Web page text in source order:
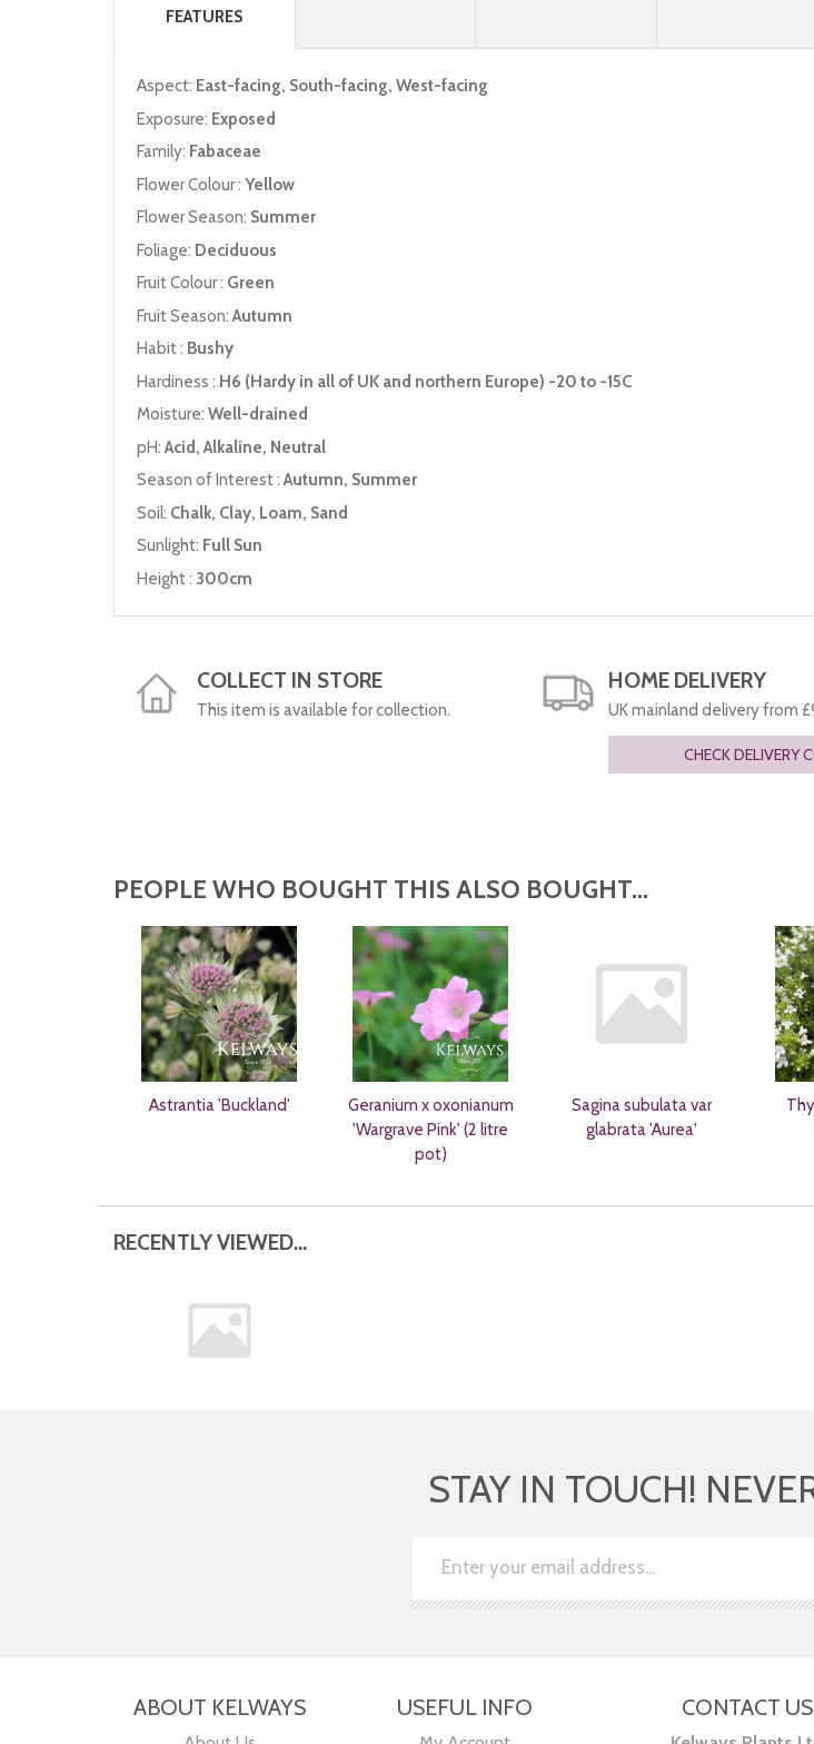
FEATURES
Aspect: East-facing, South-facing, West-facing
Exposure: Exposed
Family: Fabaceae
Flower Colour : Yellow
Flower Season: Summer
Foliage: Deciduous
Fruit Colour : Green
Fruit Season:Autumn
Habit : Bushy
Hardiness : H6 (Hardy in all of UK and northern Europe) -20 to -15C
Moisture: Well-drained
pH:Acid, Alkaline, Neutral
Season of Interest :Autumn, Summer
Soil: Chalk, Clay, Loam, Sand
Sunlight: Full Sun
Height : 300cm
COLLECT IN STORE
This item is available for collection.
HOME DELIVERY
UK mainland delivery from
CHECK DELIVERY
PEOPLE WHO BOUGHT THIS ALSO BOUGHT...
Astrantia 'Buckland'
Geranium x oxonianum
'Wargrave Pink' (2 litre
pot)
Sagina subulata var
glabrata 'Aurea'
RECENTLY VIEWED...
STAY IN TOUCH!
ABOUT KELWAYS USEFUL INFO CONTACT US